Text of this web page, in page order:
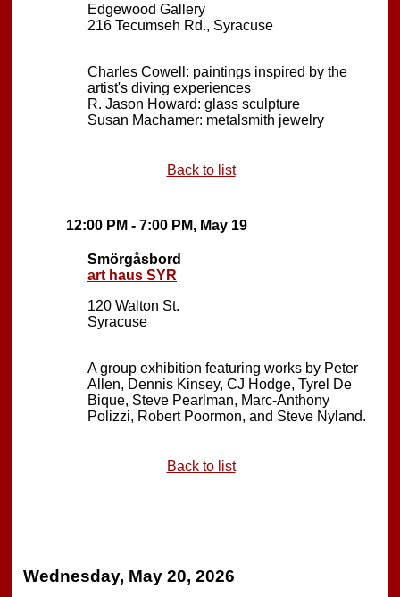
Edgewood Gallery
216 Tecumseh Rd., Syracuse
Charles Cowell: paintings inspired by the
artist's diving experiences
R. Jason Howard: glass sculpture
Susan Machamer: metalsmith jewelry
Back to list
12:00 PM - 7:00 PM, May 19
Smörgåsbord
art haus SYR
120 Walton St.
Syracuse
A group exhibition featuring works by Peter
Allen, Dennis Kinsey, CJ Hodge, Tyrel De
Bique, Steve Pearlman, Marc-Anthony
Polizzi, Robert Poormon, and Steve Nyland.
Back to list
Wednesday, May 20, 2026